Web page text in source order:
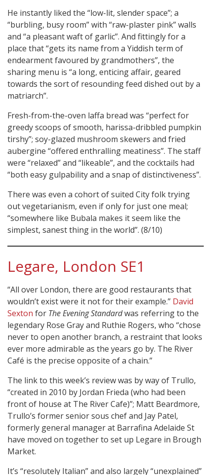
He instantly liked the “low-lit, slender space”; a
“burbling, busy room” with “raw-plaster pink” walls
and “a pleasant waft of garlic”. And fittingly for a
place that “gets its name from a Yiddish term of
endearment favoured by grandmothers”, the
sharing menu is “a long, enticing affair, geared
towards the sort of resounding feed dished out by a
matriarch”.
Fresh-from-the-oven laffa bread was “perfect for
greedy scoops of smooth, harissa-dribbled pumpkin
tirshy”; soy-glazed mushroom skewers and fried
aubergine “offered enthralling meatiness”. The staff
were “relaxed” and “likeable”, and the cocktails had
“both easy gulpability and a snap of distinctiveness”.
There was even a cohort of suited City folk trying
out vegetarianism, even if only for just one meal;
“somewhere like Bubala makes it seem like the
simplest, sanest thing in the world”. (8/10)
Legare, London SE1
“All over London, there are good restaurants that
wouldn’t exist were it not for their example.” David
Sexton for The Evening Standardwas referring to the
legendary Rose Gray and Ruthie Rogers, who “chose
never to open another branch, a restraint that looks
ever more admirable as the years go by. The River
Café is the precise opposite of a chain.”
The link to this week’s review was by way of Trullo,
“created in 2010 by Jordan Frieda (who had been
front of house at The River Cafe)”; Matt Beardmore,
Trullo’s former senior sous chef and Jay Patel,
formerly general manager at Barrafina Adelaide St
have moved on together to set up Legare in Brough
Market.
It’s “resolutely Italian” and also largely “unexplained”